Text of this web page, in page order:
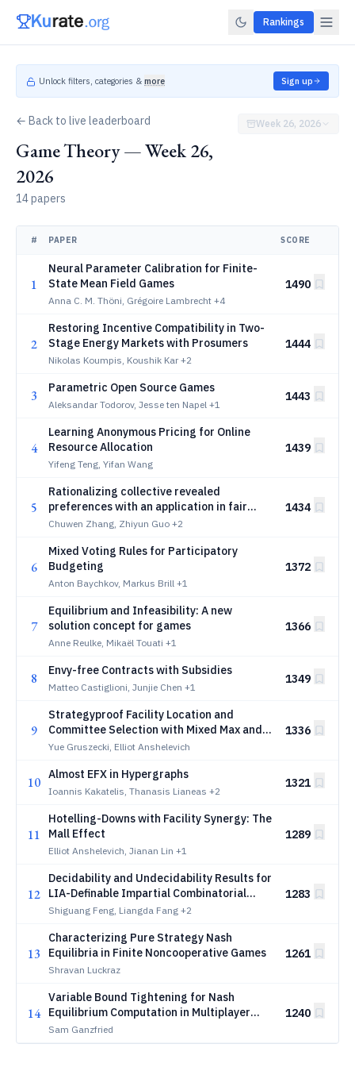
Rankings
Unlock filters, categories & more Sign up
← Back to live leaderboard
Game Theory — Week 26,
2026
14 papers
Week 26, 2026
# PAPER SCORE
1
Neural Parameter Calibration for Finite-
State Mean Field Games
Anna C. M. Thöni, Grégoire Lambrecht +4
1490
2
Restoring Incentive Compatibility in Two-
Stage Energy Markets with Prosumers
Nikolas Koumpis, Koushik Kar +2
1444
3 Parametric Open Source Games
Aleksandar Todorov, Jesse ten Napel +1
1443
4
Learning Anonymous Pricing for Online
Resource Allocation
Yifeng Teng, Yifan Wang
1439
5
Rationalizing collective revealed
preferences with an application in fair
resource allocation
Chuwen Zhang, Zhiyun Guo +2
1434
6
Mixed Voting Rules for Participatory
Budgeting
Anton Baychkov, Markus Brill +1
1372
7
Equilibrium and Infeasibility: A new
solution concept for games
Anne Reulke, Mikaël Touati +1
1366
8 Envy-free Contracts with Subsidies
Matteo Castiglioni, Junjie Chen +1
1349
9
Strategyproof Facility Location and
Committee Selection with Mixed Max and
Sum Agent Types
Yue Gruszecki, Elliot Anshelevich
1336
10 Almost EFX in Hypergraphs
Ioannis Kakatelis, Thanasis Lianeas +2
1321
11
Hotelling-Downs with Facility Synergy: The
Mall Effect
Elliot Anshelevich, Jianan Lin +1
1289
12
Decidability and Undecidability Results for
LIA-Definable Impartial Combinatorial
Games
Shiguang Feng, Liangda Fang +2
1283
13
Characterizing Pure Strategy Nash
Equilibria in Finite Noncooperative Games
Shravan Luckraz
1261
14
Variable Bound Tightening for Nash
Equilibrium Computation in Multiplayer
Imperfect-Information Games
Sam Ganzfried
1240